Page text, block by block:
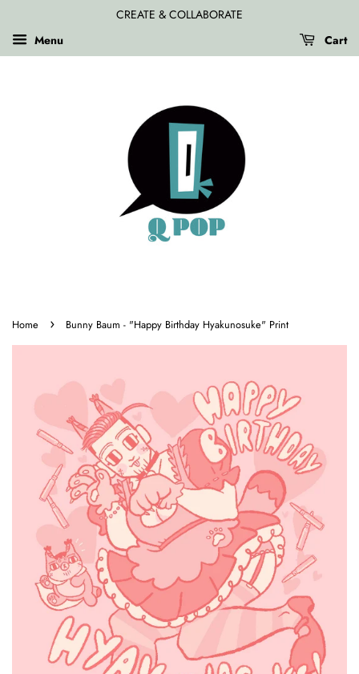
CREATE & COLLABORATE
Menu
Cart
Home › Bunny Baum - "Happy Birthday Hyakunosuke" Print